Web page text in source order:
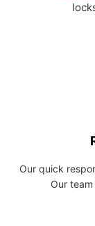
Our quick
Our